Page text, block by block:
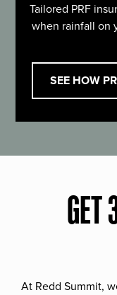
Tailored PRF
when rainfall on
SEE HOW
GET
At Redd Summit,